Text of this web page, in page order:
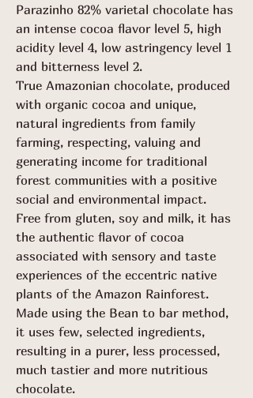
Parazinho 82% varietal chocolate has
an intense cocoa flavor level 5, high
acidity level 4, low astringency level 1
and bitterness level 2.
True Amazonian chocolate, produced
with organic cocoa and unique,
natural ingredients from family
farming, respecting, valuing and
generating income for traditional
forest communities with a positive
social and environmental impact.
Free from gluten, soy and milk, it has
the authentic flavor of cocoa
associated with sensory and taste
experiences of the eccentric native
plants of the Amazon Rainforest.
Made using the Bean to bar method,
it uses few, selected ingredients,
resulting in a purer, less processed,
much tastier and more nutritious
chocolate.